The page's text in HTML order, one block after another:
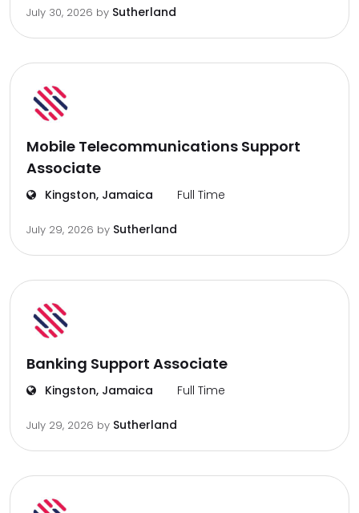
July 30, 2026 by Sutherland
Mobile Telecommunications Support
Associate
Kingston, Jamaica Full Time
July 29, 2026 by Sutherland
Banking Support Associate
Kingston, Jamaica Full Time
July 29, 2026 by Sutherland